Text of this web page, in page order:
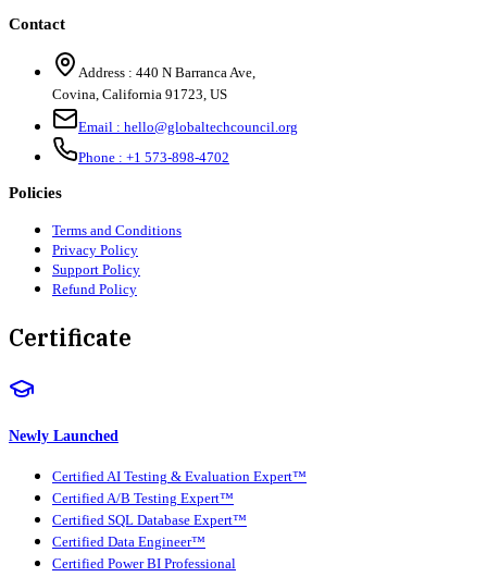
Contact
Address : 440 N Barranca Ave,
Covina, California 91723, US
Email : hello@globaltechcouncil.org
Phone : +1 573-898-4702
Policies
Terms and Conditions
Privacy Policy
Support Policy
Refund Policy
Certificate
Newly Launched
Certified AI Testing & Evaluation Expert™
Certified A/B Testing Expert™
Certified SQL Database Expert™
Certified Data Engineer™
Certified Power BI Professional